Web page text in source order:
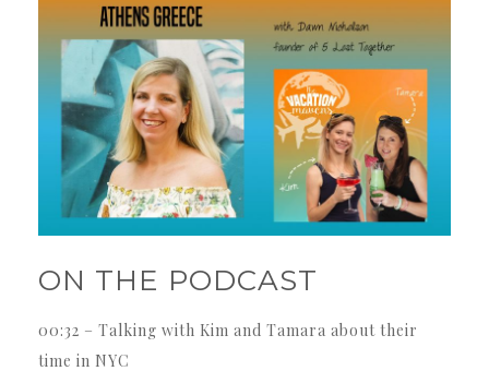
ON THE PODCAST
00:32 – Talking with Kim and Tamara about their
time in NYC